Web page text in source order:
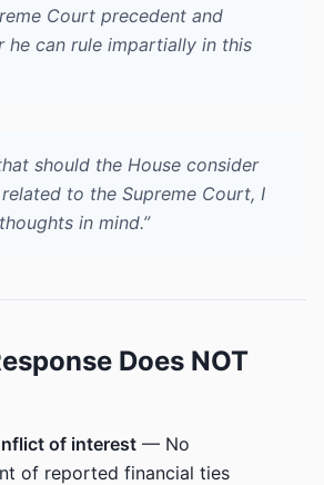
Court precedent and
he can rule impartially in this
should the House consider
to the Supreme Court, I
in mind.”
Does NOT
of interest — No
of reported financial ties